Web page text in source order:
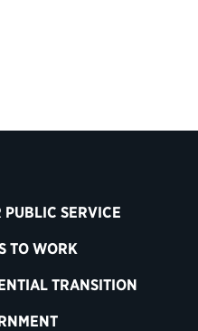
PUBLIC SERVICE
TO WORK
TRANSITION